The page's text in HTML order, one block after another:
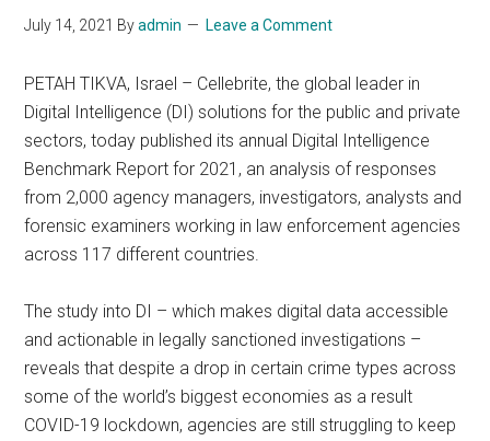
July 14, 2021 Byadmin Leave a Comment
PETAH TIKVA, Israel – Cellebrite, the global leader in
Digital Intelligence (DI) solutions for the public and private
sectors, today published its annual Digital Intelligence
Benchmark Report for 2021, an analysis of responses
from 2,000 agency managers, investigators, analysts and
forensic examiners working in law enforcement agencies
across 117 different countries.
The study into DI – which makes digital data accessible
and actionable in legally sanctioned investigations –
reveals that despite a drop in certain crime types across
some of the world’s biggest economies as a result
COVID-19 lockdown, agencies are still struggling to keep